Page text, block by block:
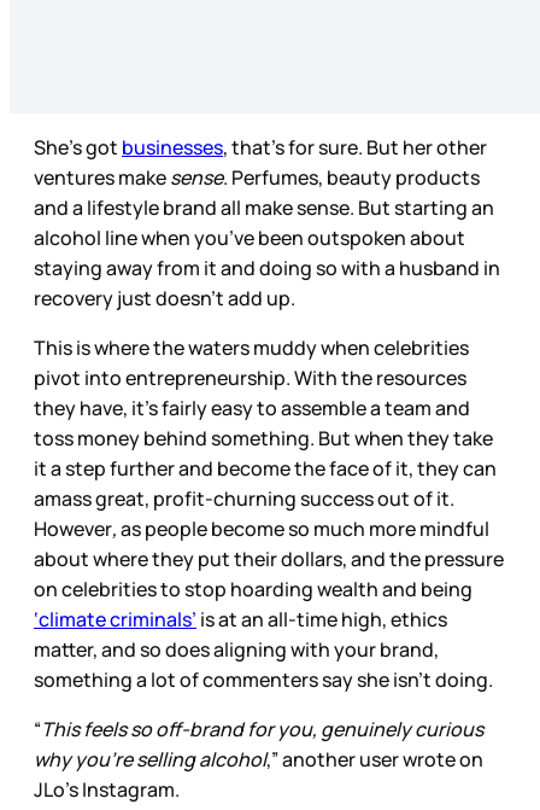
She’s got businesses, that’s for sure. But her other
ventures makesense. Perfumes, beauty products
and a lifestyle brand all make sense. But starting an
alcohol line when you’ve been outspoken about
staying away from it and doing so with a husband in
recovery just doesn’t add up.
This is where the waters muddy when celebrities
pivot into entrepreneurship. With the resources
they have, it’s fairly easy to assemble a team and
toss money behind something. But when they take
it a step further and become the face of it, they can
amass great, profit-churning success out of it.
However,as people become so much more mindful
about where they put their dollars, and the pressure
on celebrities to stop hoarding wealth and being
‘climate criminals’ is at an all-time high, ethics
matter, and so does aligning with your brand,
something a lot of commenters say she isn’t doing.
“This feels so off-brand for you, genuinely curious
why you’re selling alcohol,” another user wrote on
JLo’s Instagram.